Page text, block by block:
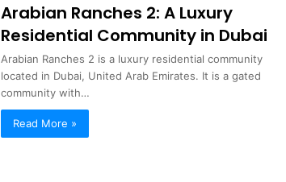
Arabian Ranches 2: A Luxury
Residential Community in Dubai
Arabian Ranches 2 is a luxury residential community
located in Dubai, United Arab Emirates. It is a gated
community with…
Read More »